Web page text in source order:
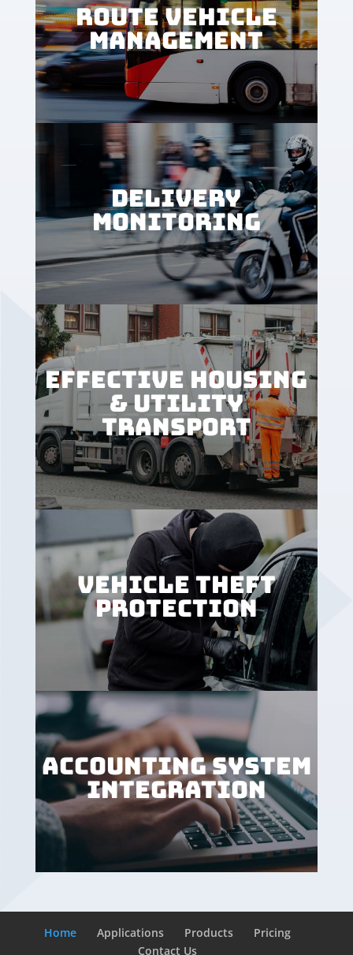
ROUTE VEHICLE
MANAGEMENT
DELIVERY
MONITORING
EFFECTIVE HOUSING
& UTILITY
TRANSPORT
VEHICLE THEFT
PROTECTION
ACCOUNTING SYSTEM
INTEGRATION
Home Applications Products
Pricing
Contact Us